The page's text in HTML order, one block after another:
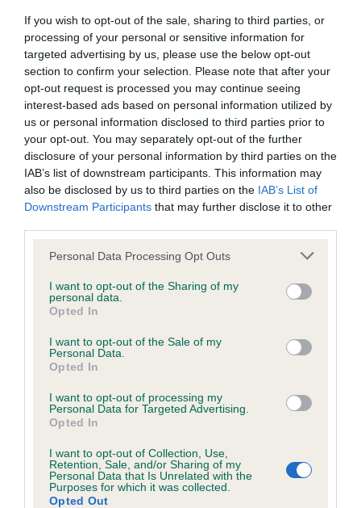
If you wish to opt-out of the sale, sharing to third parties, or
processing of your personal or sensitive information for
targeted advertising by us, please use the below opt-out
section to confirm your selection. Please note that after your
opt-out request is processed you may continue seeing
interest-based ads based on personal information utilized by
us or personal information disclosed to third parties prior to
your opt-out. You may separately opt-out of the further
disclosure of your personal information by third parties on the
IAB’s list of downstream participants. This information may
also be disclosed by us to third parties on the IAB’s List of
Downstream Participants that may further disclose it to other
Please note that this website/app uses one or more Google
not limited to your visit or usage behaviour. You may click to
grant or deny consent to Google and its third-party tags to
use your data for below specified purposes in below Google
consent section.
Personal Data Processing Opt Outs
I want to opt-out of the Sharing of my
personal data.
Opted In
I want to opt-out of the Sale of my
Personal Data.
Opted In
I want to opt-out of processing my
Personal Data for Targeted Advertising.
Opted In
I want to opt-out of Collection, Use,
Retention, Sale, and/or Sharing of my
Personal Data that Is Unrelated with the
Purposes for which it was collected.
Opted Out
Date of birth : 12 November 1985
Date of birth : 23 November 1985
Date of birth : 03 December 1985
Date of birth : 07 December 1985
Date of birth : 29 December 1985
Date of birth : 25 January 1986
Date of birth : 08 February 1986
Date of birth : 18 March 1986
Date of birth : 23 March 1986
Date of birth : 23 April 1986